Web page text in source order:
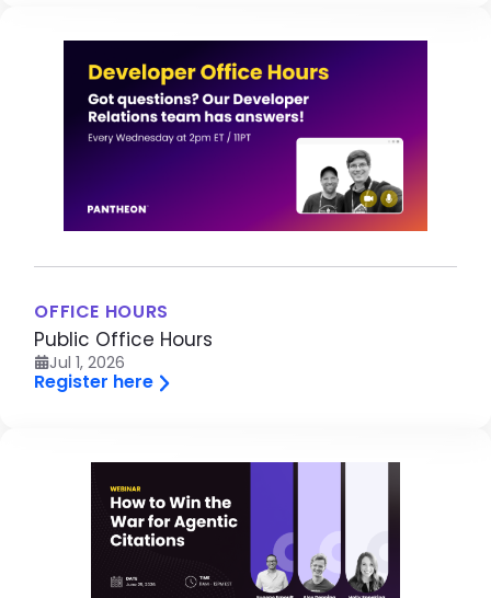
Image
OFFICE HOURS
Public Office Hours
Jul 1, 2026
Register here
Image